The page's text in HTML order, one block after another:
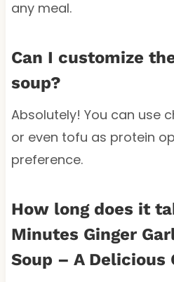
any meal.
Can I customize
soup?
Absolutely! You can use
or even tofu as protein
preference.
How long does it
Minutes Ginger
Soup – A Delicious